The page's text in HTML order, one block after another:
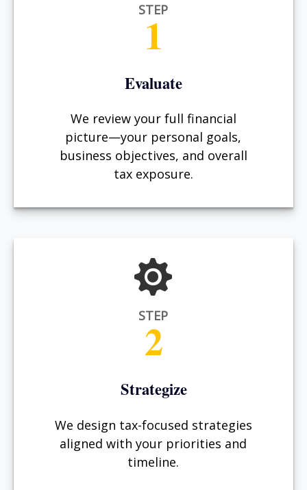
STEP
1
Evaluate
We review your full financial
picture—your personal goals,
business objectives, and overall
tax exposure.
STEP
2
Strategize
We design tax-focused strategies
aligned with your priorities and
timeline.